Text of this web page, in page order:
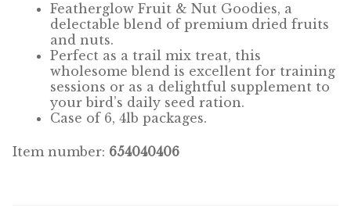
Avian Science
Bird’s Delight
Featherglow
Petamine
Featherglow Fruit & Nut Goodies, a
delectable blend of premium dried fruits
and nuts.
Perfect as a trail mix treat, this
wholesome blend is excellent for training
sessions or as a delightful supplement to
your bird’s daily seed ration.
Case of 6, 4lb packages.
Item number: 654040406